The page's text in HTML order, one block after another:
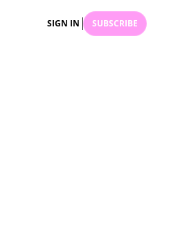
SIGN IN SUBSCRIBE